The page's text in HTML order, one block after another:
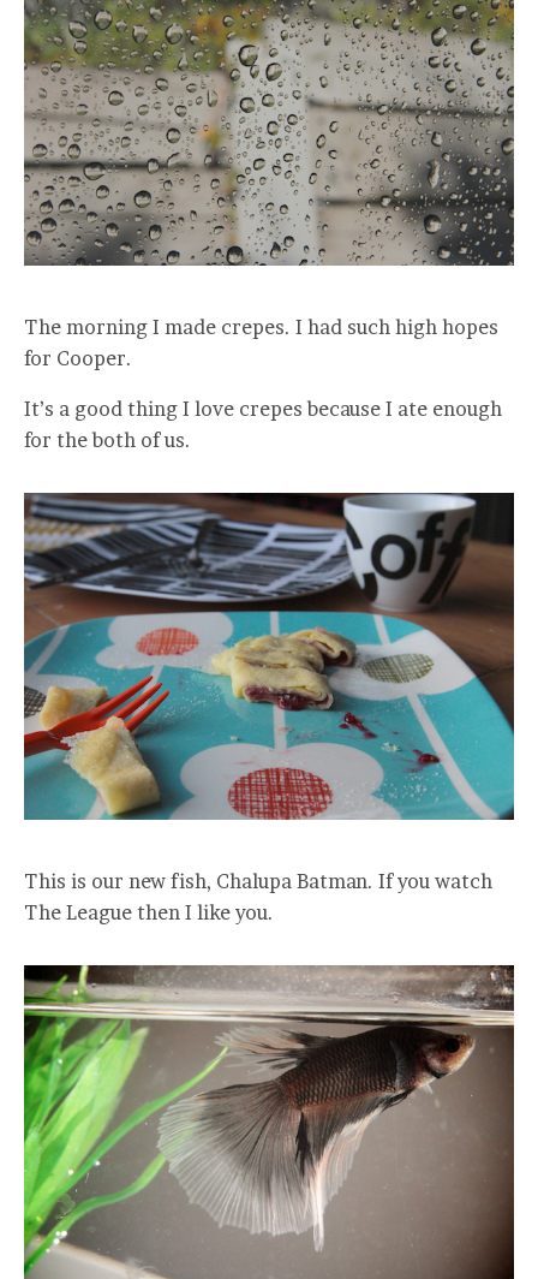
The morning I made crepes. I had such high hopes
for Cooper.
It’s a good thing I love crepes because I ate enough
for the both of us.
This is our new fish, Chalupa Batman. If you watch
The League then I like you.